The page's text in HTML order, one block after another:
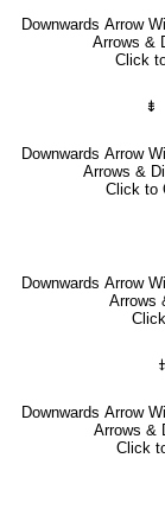
Downwards Arrow
Arrows &
Click
⇟
Downwards Arrow
Arrows &
Click to
Downwards Arrow
Arrows
⤈
Downwards Arrow
Arrows &
Click